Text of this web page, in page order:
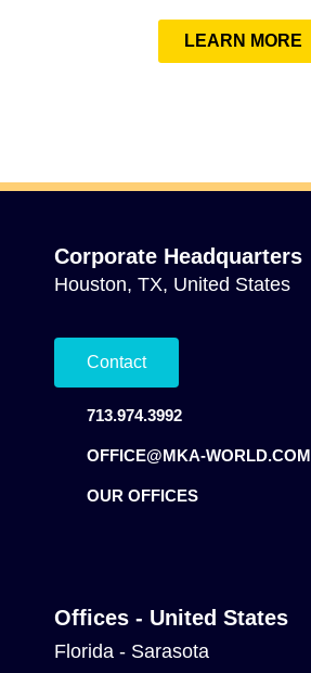
LEARN MORE
Corporate Headquarters
Houston, TX, United States
Contact
713.974.3992
OFFICE@MKA-WORLD.COM
OUR OFFICES
Offices - United States
Florida - Sarasota